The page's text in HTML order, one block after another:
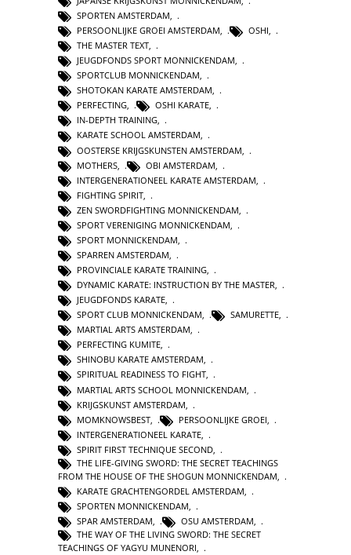
SPORTEN AMSTERDAM
PERSOONLIJKE GROEI AMSTERDAM, OSHI,
THE MASTER TEXT,
JEUGDFONDS SPORT MONNICKENDAM,
SPORTCLUB MONNICKENDAM,
SHOTOKAN KARATE AMSTERDAM,
PERFECTING, OSHI KARATE,
IN-DEPTH TRAINING,
KARATE SCHOOL AMSTERDAM,
OOSTERSE KRIJGSKUNSTEN AMSTERDAM
MOTHERS
OBI AMSTERDAM
INTERGENERATIONEEL KARATE AMSTERDAM
FIGHTING SPIRIT
ZEN SWORDFIGHTING MONNICKENDAM
SPORT VERENIGING MONNICKENDAM
SPORT MONNICKENDAM
SPARREN AMSTERDAM
PROVINCIALE KARATE TRAINING,
DYNAMIC KARATE: INSTRUCTION BY THE MASTER,
JEUGDFONDS KARATE,
SPORT CLUB MONNICKENDAM, SAMURETTE,
MARTIAL ARTS AMSTERDAM,
PERFECTING KUMITE,
SHINOBU KARATE AMSTERDAM,
SPIRITUAL READINESS TO FIGHT,
MARTIAL ARTS SCHOOL MONNICKENDAM
KRIJGSKUNST AMSTERDAM
MOMKNOWSBEST
PERSOONLIJKE GROEI
INTERGENERATIONEEL KARATE
SPIRIT FIRST TECHNIQUE SECOND
THE LIFE-GIVING SWORD: THE SECRET TEACHINGS
FROM THE HOUSE OF THE SHOGUN MONNICKENDAM
KARATE GRACHTENGORDEL AMSTERDAM
SPORTEN MONNICKENDAM
SPAR AMSTERDAM, OSU AMSTERDAM,
THE WAY OF THE LIVING SWORD: THE SECRET
TEACHINGS OF YAGYU MUNENORI,